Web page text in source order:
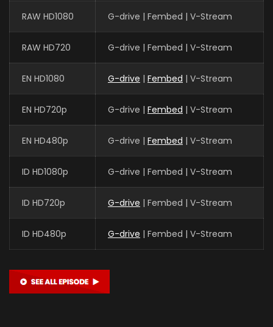
RAW HD1080 G-drive | Fembed | V-Stream
RAW HD720 G-drive | Fembed | V-Stream
EN HD1080 G-drive | Fembed | V-Stream
EN HD720p G-drive | Fembed | V-Stream
EN HD480p G-drive | Fembed | V-Stream
ID HD1080p G-drive | Fembed | V-Stream
ID HD720p G-drive | Fembed | V-Stream
ID HD480p G-drive | Fembed | V-Stream